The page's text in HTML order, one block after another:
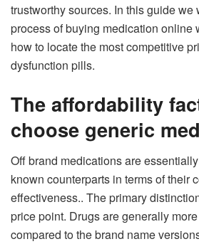
trustworthy sources. In this guide
process of buying medication online
how to locate the most competitive
dysfunction pills.
The affordability
choose generic
Off brand medications are
known counterparts in terms of their
effectiveness.. The primary
price point. Drugs are generally
compared to the brand name